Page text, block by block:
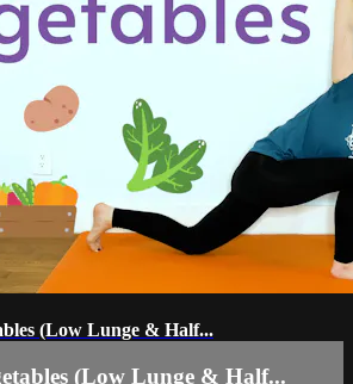
(Low Lunge & Half...
(Low Lunge & Half...